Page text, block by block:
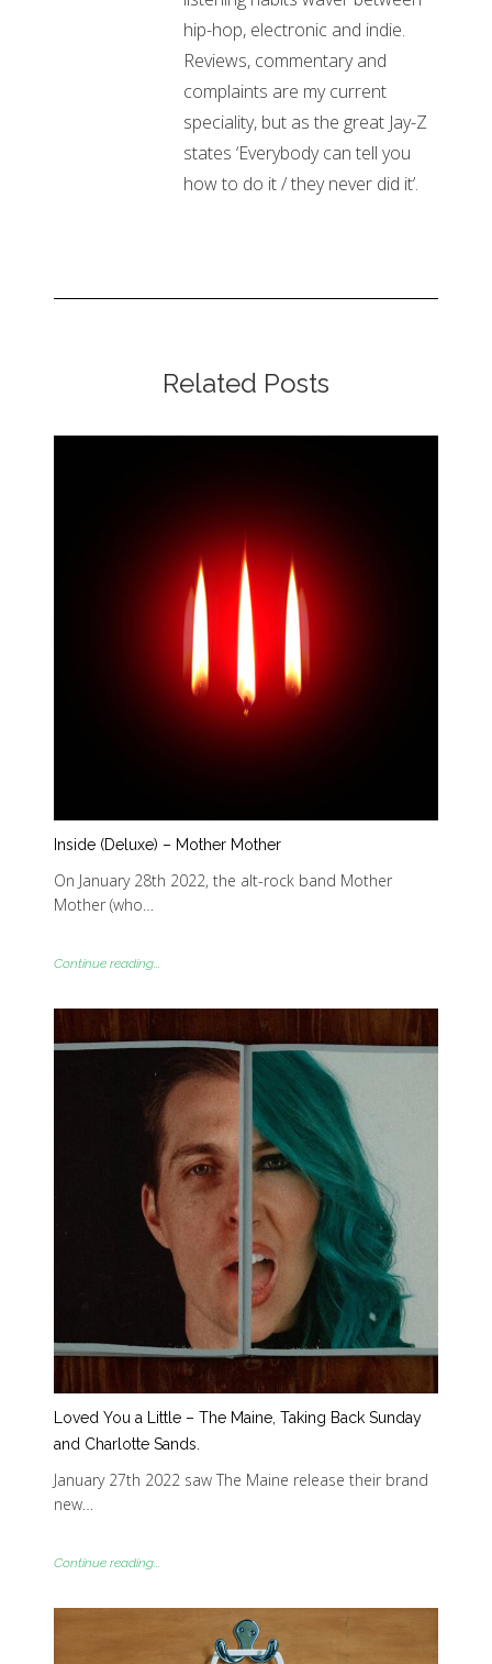
hip-hop, electronic and indie.
Reviews, commentary and
complaints are my current
speciality, but as the great Jay-Z
states ‘Everybody can tell you
how to do it / they never did it’.
Related Posts
Inside (Deluxe) – Mother Mother
On January 28th 2022, the alt-rock band Mother
Mother (who…
Continue reading...
Loved You a Little – The Maine, Taking Back Sunday
and Charlotte Sands.
January 27th 2022 saw The Maine release their brand
new…
Continue reading...